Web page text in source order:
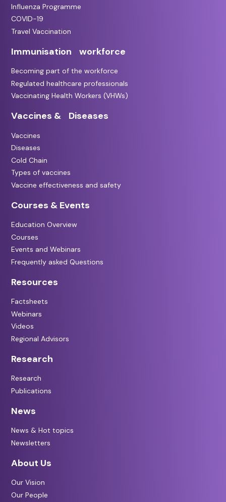
Influenza Programme
COVID-19
Travel Vaccination
Immunisation workforce
Becoming part of the workforce
Regulated healthcare professionals
Vaccinating Health Workers (VHWs)
Vaccines & Diseases
Vaccines
Diseases
Cold Chain
Types of vaccines
Vaccine effectiveness and safety
Courses & Events
Education Overview
Courses
Events and Webinars
Frequently asked Questions
Resources
Factsheets
Webinars
Videos
Regional Advisors
Research
Research
Publications
News
News & Hot topics
Newsletters
About Us
Our Vision
Our People